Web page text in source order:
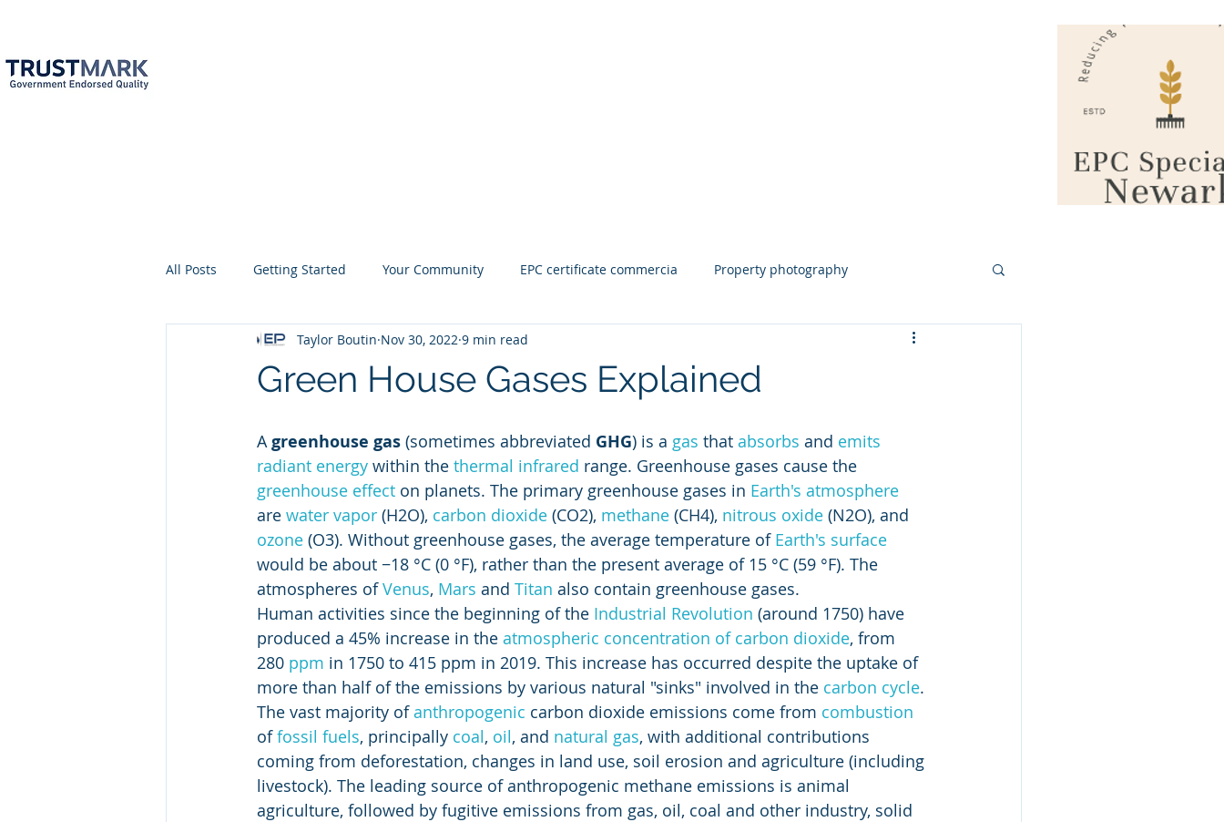
All Posts Getting Started Your Community EPC certificate commercia Property photography
EPC assessment EPC assessor near me Commercial EPC
Green House Gases Explained
Taylor Boutin Nov 30, 2022 9 min read
A greenhouse gas (sometimes abbreviated GHG) is a gas that absorbs and emits
radiant energy within the thermal infrared range. Greenhouse gases cause the
greenhouse effect on planets. The primary greenhouse gases in Earth's atmosphere
are water vapor (H2O), carbon dioxide (CO2), methane (CH4), nitrous oxide (N2O), and
ozone (O3). Without greenhouse gases, the average temperature of Earth's surface
would be about −18 °C (0 °F), rather than the present average of 15 °C (59 °F). The
atmospheres of Venus, Mars and Titan also contain greenhouse gases.
Human activities since the beginning of the Industrial Revolution (around 1750) have
produced a 45% increase in the atmospheric concentration of carbon dioxide, from
280 ppm in 1750 to 415 ppm in 2019. This increase has occurred despite the uptake of
more than half of the emissions by various natural "sinks" involved in the carbon cycle.
The vast majority of anthropogenic carbon dioxide emissions come from combustion
of fossil fuels, principally coal, oil, and natural gas, with additional contributions
coming from deforestation, changes in land use, soil erosion and agriculture (including
livestock). The leading source of anthropogenic methane emissions is animal
agriculture, followed by fugitive emissions from gas, oil, coal and other industry, solid